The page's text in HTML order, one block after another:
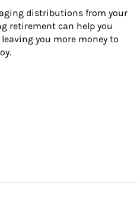
distributions from your
retirement can help you
leaving you more money to